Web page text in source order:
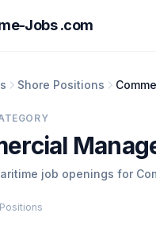
Jobs .com
Shore Positions
job openings for